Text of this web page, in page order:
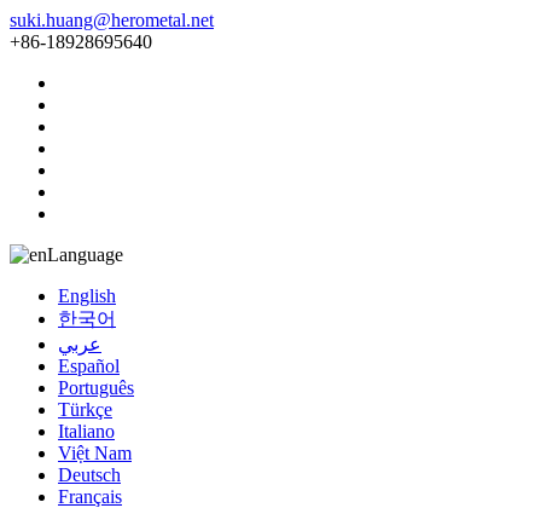
suki.huang@herometal.net
+86-18928695640
Language
English
한국어
عربي
Español
Português
Türkçe
Italiano
Việt Nam
Deutsch
Français